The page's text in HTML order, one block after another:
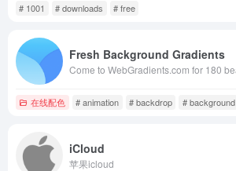
# 1001 # downloads # free
Fresh Background Gradients
在线配色 # animation # backdrop # background
iCloud
苹果icloud